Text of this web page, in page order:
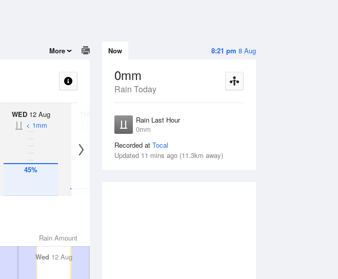
8:21 pm 8 Aug
Now
0mm
Rain Today
Rain Last Hour
0mm
Recorded at Tocal
Updated 11 mins ago (11.3km away)
More
WED12 Aug
45%
< 1mm
13 Aug
< 1mm
Rain Amount
Wed 12 Aug